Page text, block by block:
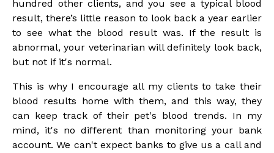
hundred other clients, and you see a typical blood
result, there’s little reason to look back a year earlier
to see what the blood result was. If the result is
abnormal, your veterinarian will definitely look back,
but not if it's normal.
This is why I encourage all my clients to take their
blood results home with them, and this way, they
can keep track of their pet's blood trends. In my
mind, it's no different than monitoring your bank
account. We can't expect banks to give us a call and